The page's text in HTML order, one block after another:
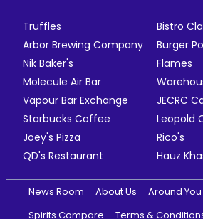
Truffles
Bistro
Arbor Brewing Company
Burger
Nik Baker's
Flames
Molecule Air Bar
Vapour Bar Exchange
JECRC
Starbucks Coffee
Leopold
Joey's Pizza
Rico's
QD's Restaurant
Hauz
News Room About Us Around You
Spirits Compare
Terms &